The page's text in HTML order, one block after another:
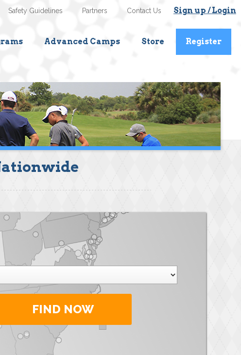
Sign up / Login
Contact Us
Partners
Safety Guidelines
Advanced Camps Store Register
FIND NOW